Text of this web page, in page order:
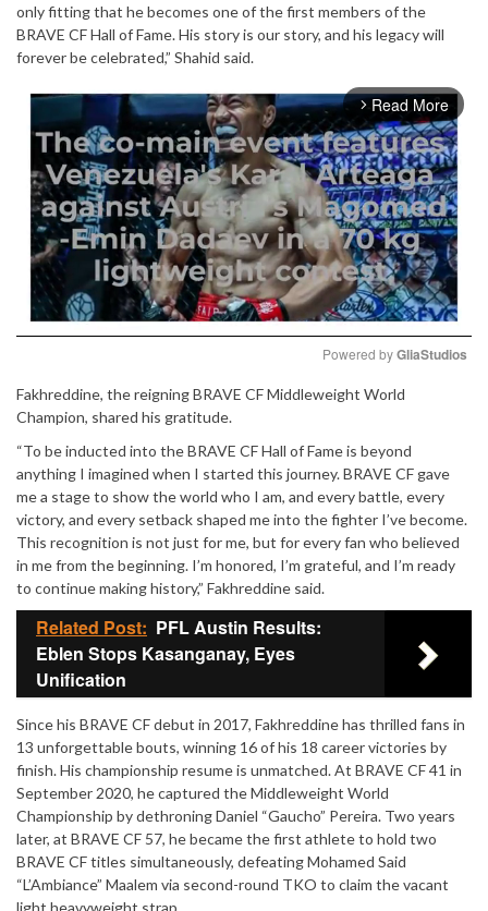
only fitting that he becomes one of the first members of the
BRAVE CF Hall of Fame. His story is our story, and his legacy will
forever be celebrated,” Shahid said.
arrow_forward_ios Read More
Mute
Powered by GliaStudios
Fakhreddine, the reigning BRAVE CF Middleweight World
Champion, shared his gratitude.
“To be inducted into the BRAVE CF Hall of Fame is beyond
anything I imagined when I started this journey. BRAVE CF gave
me a stage to show the world who I am, and every battle, every
victory, and every setback shaped me into the fighter I’ve become.
This recognition is not just for me, but for every fan who believed
in me from the beginning. I’m honored, I’m grateful, and I’m ready
to continue making history,” Fakhreddine said.
Related Post: PFL Austin Results:
Eblen Stops Kasanganay, Eyes
Unification
Since his BRAVE CF debut in 2017, Fakhreddine has thrilled fans in
13 unforgettable bouts, winning 16 of his 18 career victories by
finish. His championship resume is unmatched. At BRAVE CF 41 in
September 2020, he captured the Middleweight World
Championship by dethroning Daniel “Gaucho” Pereira. Two years
later, at BRAVE CF 57, he became the first athlete to hold two
BRAVE CF titles simultaneously, defeating Mohamed Said
“L’Ambiance” Maalem via second-round TKO to claim the vacant
light heavyweight strap.